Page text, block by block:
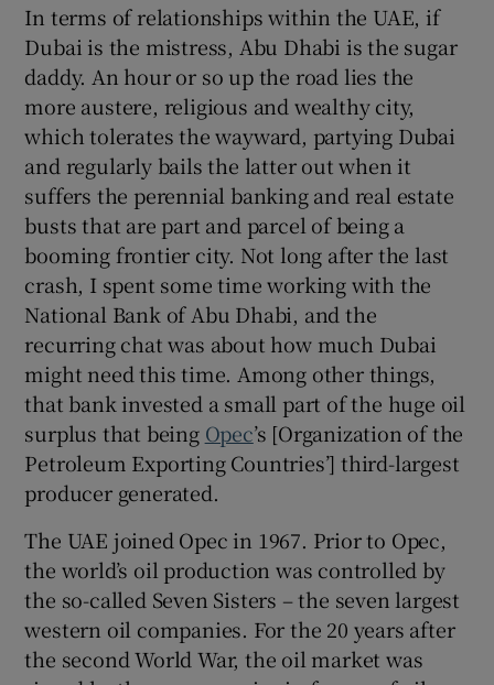
In terms of relationships within the UAE, if
Dubai is the mistress, Abu Dhabi is the sugar
daddy. An hour or so up the road lies the
more austere, religious and wealthy city,
which tolerates the wayward, partying Dubai
and regularly bails the latter out when it
suffers the perennial banking and real estate
busts that are part and parcel of being a
booming frontier city. Not long after the last
crash, I spent some time working with the
National Bank of Abu Dhabi, and the
recurring chat was about how much Dubai
might need this time. Among other things,
that bank invested a small part of the huge oil
surplus that being Opec’s [Organization of the
Petroleum Exporting Countries’] third-largest
producer generated.
The UAE joined Opec in 1967. Prior to Opec,
the world’s oil production was controlled by
the so-called Seven Sisters – the seven largest
western oil companies. For the 20 years after
the second World War, the oil market was